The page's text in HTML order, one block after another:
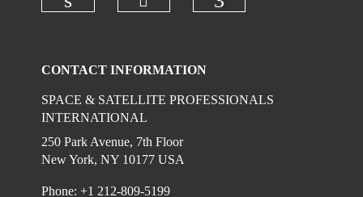
CONTACT INFORMATION
SPACE & SATELLITE PROFESSIONALS
INTERNATIONAL
250 Park Avenue, 7th Floor
New York, NY 10177 USA
Phone: +1 212-809-5199